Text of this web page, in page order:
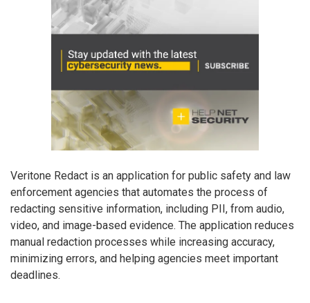
Veritone Redact is an application for public safety and law
enforcement agencies that automates the process of
redacting sensitive information, including PII, from audio,
video, and image-based evidence. The application reduces
manual redaction processes while increasing accuracy,
minimizing errors, and helping agencies meet important
deadlines.